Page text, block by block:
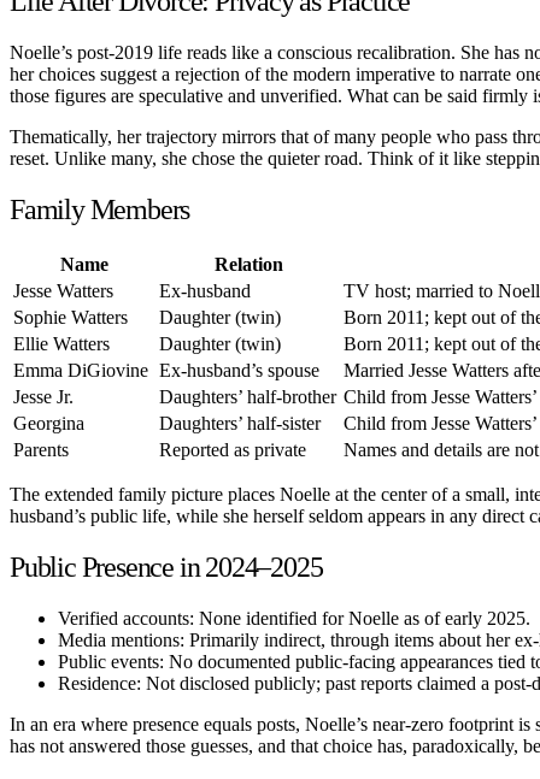
Noelle’s post-2019 life reads like a conscious recalibration. She has
her choices suggest a rejection of the modern imperative to narrate
those figures are speculative and unverified. What can be said
Thematically, her trajectory mirrors that of many people who pass
reset. Unlike many, she chose the quieter road. Think of it like
Family Members
Name Relation
Jesse Watters
Ex-husband
TV host; married to
Sophie Watters
Daughter (twin)
Born 2011; kept out of
Ellie Watters
Daughter (twin)
Born 2011; kept out of
Emma DiGiovine Ex-husband’s spouse
Married Jesse Watters
Jesse Jr.
Daughters’ half-brother Child from Jesse
Georgina
Daughters’ half-sister
Child from Jesse
Parents
Reported as private Names and details are
The extended family picture places Noelle at the center of a small,
husband’s public life, while she herself seldom appears in any direct
Public Presence in 2024–2025
Verified accounts: None identified for Noelle as of early 2025.
Media mentions: Primarily indirect, through items about her
Public events: No documented public-facing appearances tied
Residence: Not disclosed publicly; past reports claimed a
In an era where presence equals posts, Noelle’s near-zero footprint
has not answered those guesses, and that choice has, paradoxically,